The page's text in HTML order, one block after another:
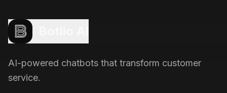
AI-powered chatbots that transform customer
service.